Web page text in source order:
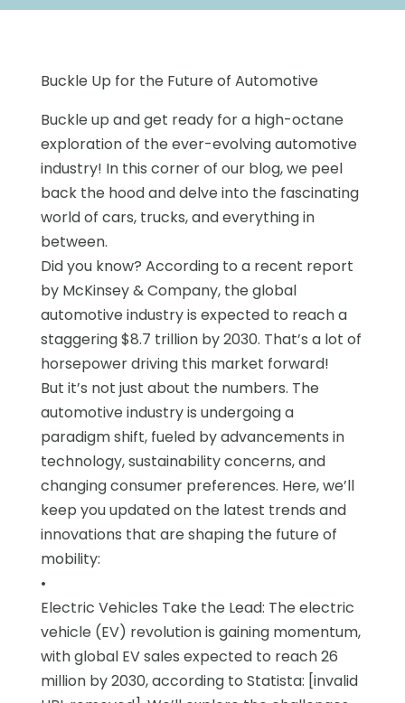
Buckle Up for the Future of Automotive
Buckle up and get ready for a high-octane
exploration of the ever-evolving automotive
industry! In this corner of our blog, we peel
back the hood and delve into the fascinating
world of cars, trucks, and everything in
between.
Did you know? According to a recent report
by McKinsey & Company, the global
automotive industry is expected to reach a
staggering $8.7 trillion by 2030. That’s a lot of
horsepower driving this market forward!
But it’s not just about the numbers. The
automotive industry is undergoing a
paradigm shift, fueled by advancements in
technology, sustainability concerns, and
changing consumer preferences. Here, we’ll
keep you updated on the latest trends and
innovations that are shaping the future of
mobility:
•
Electric Vehicles Take the Lead: The electric
vehicle (EV) revolution is gaining momentum,
with global EV sales expected to reach 26
million by 2030, according to Statista: [invalid